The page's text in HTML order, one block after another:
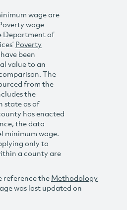
wage are
wage
Department of
Poverty
been
value to an
The
from the
the
state as of
has enacted
the data
minimum wage.
only to
a county are
reference the Methodology
was last updated on